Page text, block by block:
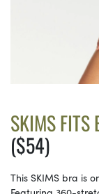
SKIMS FITS
($54)
This SKIMS bra is